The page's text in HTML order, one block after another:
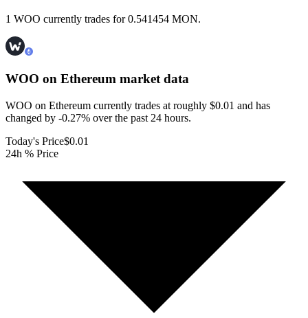
1 WOO currently trades for 0.541454 MON.
WOO on Ethereum market data
WOO on Ethereum currently trades at roughly $0.01 and has
changed by -0.27% over the past 24 hours.
Today's Price$0.01
24h % Price